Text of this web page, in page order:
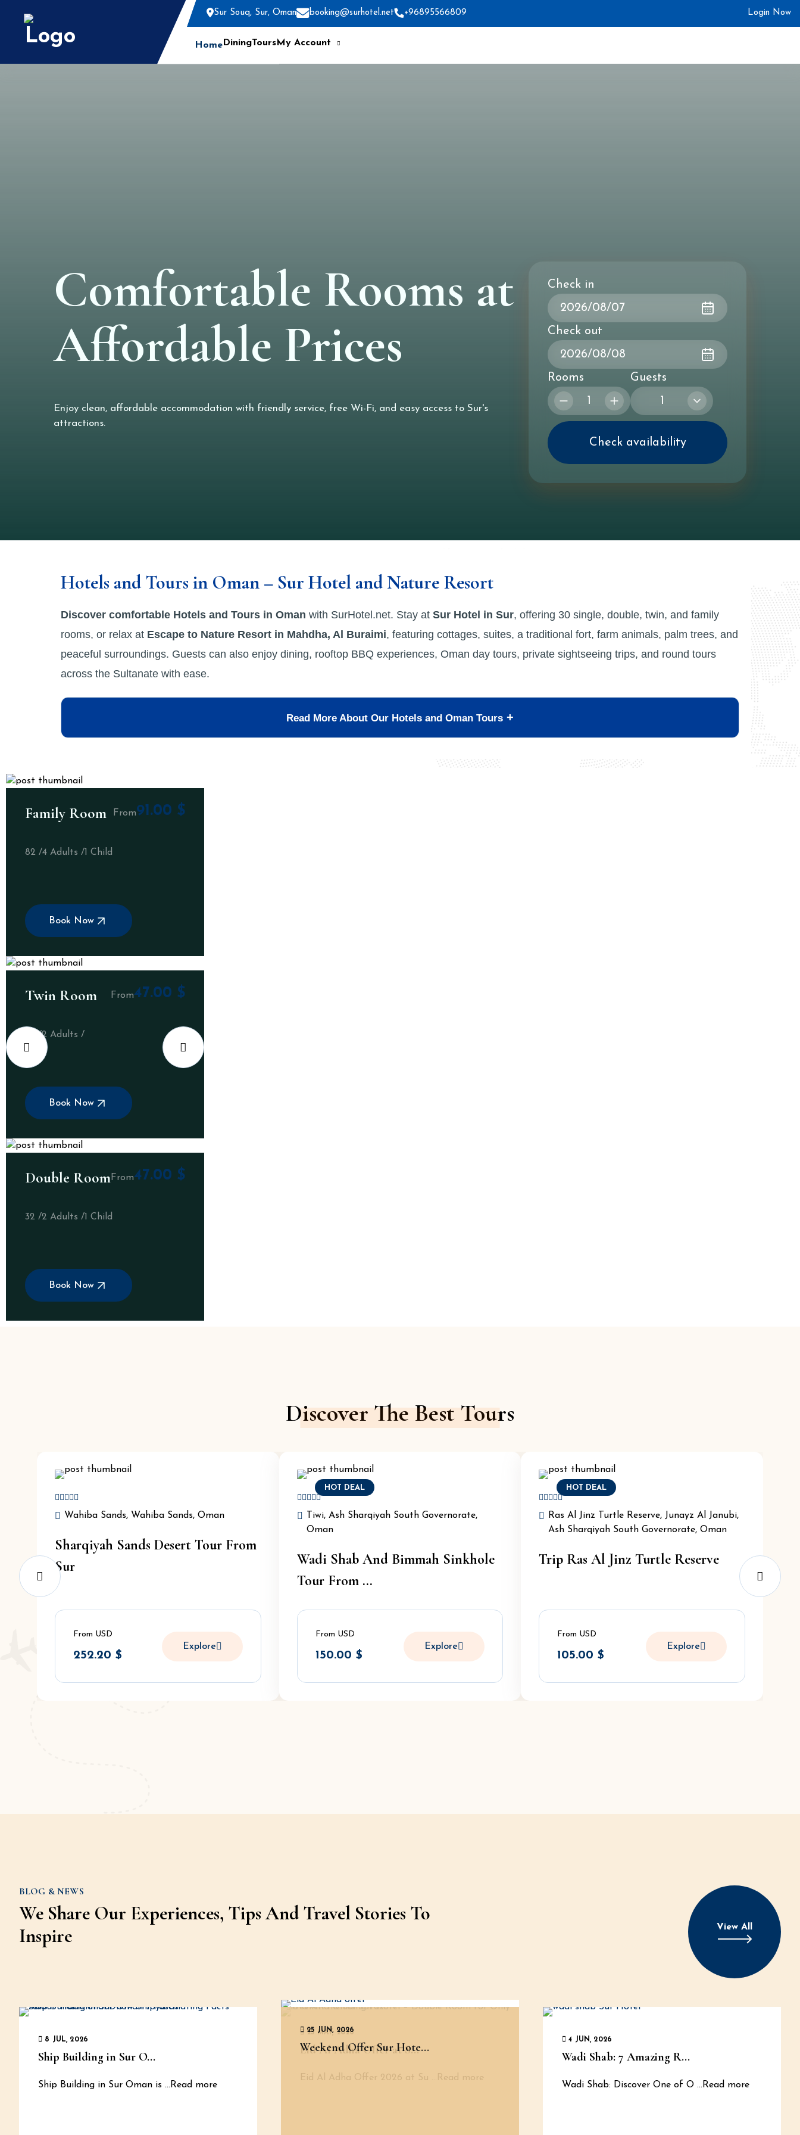
Sur Souq, Sur, Oman booking@surhotel.net +96895566809 Login Now
Home DiningToursMy Account
Comfortable Rooms at
Affordable Prices
Enjoy clean, affordable accommodation with friendly service, free Wi-Fi, and easy access to Sur's
attractions.
Check in
Check out
Rooms
Guests
1
Check availability
Hotels and Tours in Oman – Sur Hotel and Nature Resort
Discover comfortable Hotels and Tours in Oman with SurHotel.net. Stay at Sur Hotel in Sur, offering 30 single, double, twin, and family
rooms, or relax at Escape to Nature Resort in Mahdha, Al Buraimi, featuring cottages, suites, a traditional fort, farm animals, palm trees, and
peaceful surroundings. Guests can also enjoy dining, rooftop BBQ experiences, Oman day tours, private sightseeing trips, and round tours
across the Sultanate with ease.
Read More About Our Hotels and Oman Tours
Family Room From91.00 $
82 /4 Adults / 1 Child
Book Now
Twin Room From47.00 $
32 /2 Adults /
Book Now
Double RoomFrom47.00 $
32 /2 Adults / 1 Child
Book Now
Discover The Best Tours
Wahiba Sands, Wahiba Sands, Oman
Sharqiyah Sands Desert Tour From
Sur
From USD
252.20 $
Explore
HOT DEAL
Tiwi, Ash Sharqiyah South Governorate,
Oman
Wadi Shab And Bimmah Sinkhole
Tour From ...
From USD
150.00 $
Explore
HOT DEAL
Ras Al Jinz Turtle Reserve, Junayz Al Janubi,
Ash Sharqiyah South Governorate, Oman
Trip Ras Al Jinz Turtle Reserve
From USD
105.00$
Explore
BLOG & NEWS
We Share Our Experiences, Tips And Travel Stories To
Inspire
View All
8 JUL, 2026
Ship Building in Sur O...
Ship Building in Sur Oman is ...Read more
25 JUN, 2026
Weekend Offer Sur Hote...
4 JUN, 2026
Wadi Shab: 7 Amazing R...
Wadi Shab: Discover One of O ...Read more
25 MAY, 2026
Eid Al Adha Offer at S...
Eid Al Adha Offer 2026 at Su ...Read more